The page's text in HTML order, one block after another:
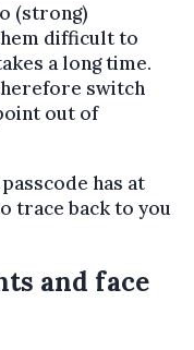
(strong)
difficult to
a long time.
switch
out of
has at
trace back to you
and face